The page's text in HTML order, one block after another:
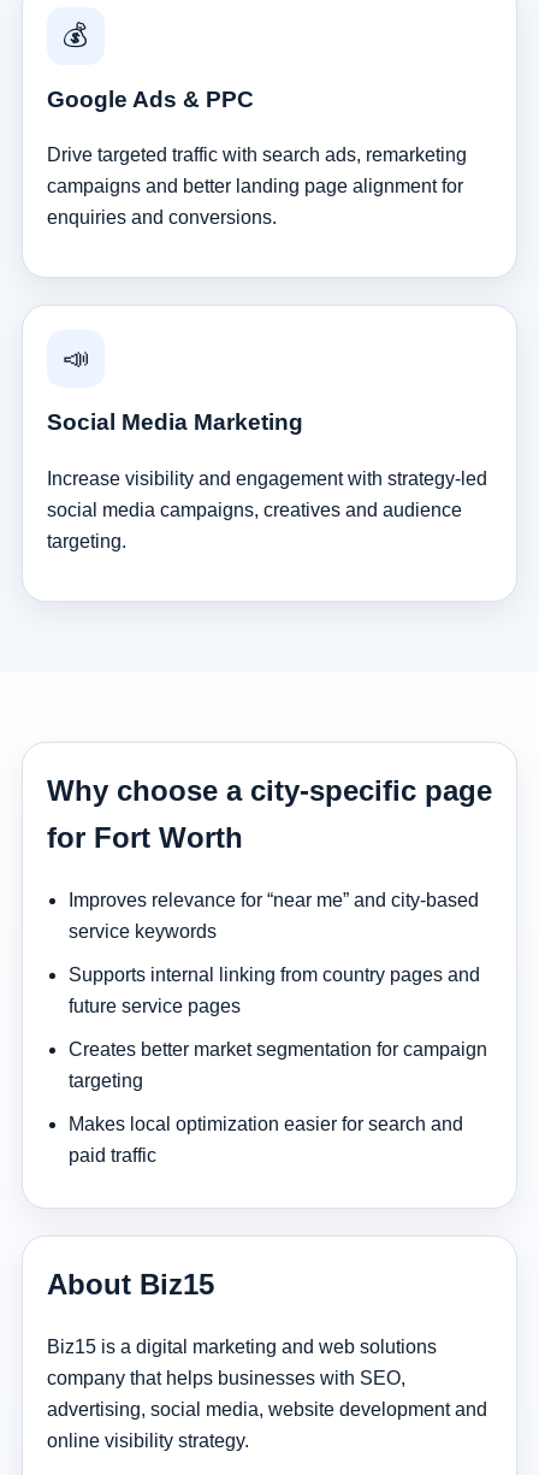
💰
Google Ads & PPC
Drive targeted traffic with search ads, remarketing
campaigns and better landing page alignment for
enquiries and conversions.
📣
Social Media Marketing
Increase visibility and engagement with strategy-led
social media campaigns, creatives and audience
targeting.
Why choose a city-specific page
for Fort Worth
Improves relevance for “near me” and city-based
service keywords
Supports internal linking from country pages and
future service pages
Creates better market segmentation for campaign
targeting
Makes local optimization easier for search and
paid traffic
About Biz15
Biz15 is a digital marketing and web solutions
company that helps businesses with SEO,
advertising, social media, website development and
online visibility strategy.